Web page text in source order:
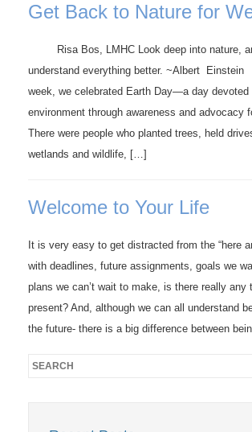
Get Back to Nature for
Risa Bos, LMHC Look deep into nature,
understand everything better. ~Albert Einstein
week, we celebrated Earth Day—a day devoted
environment through awareness and advocacy
There were people who planted trees, held
wetlands and wildlife, […]
Welcome to Your Life
It is very easy to get distracted from the “here
with deadlines, future assignments, goals we
plans we can’t wait to make, is there really any
present? And, although we can all understand
the future- there is a big difference between